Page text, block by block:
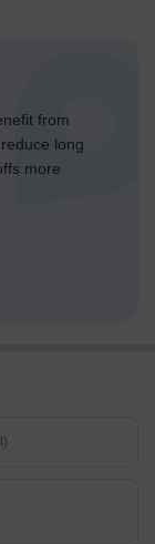
from
long
more